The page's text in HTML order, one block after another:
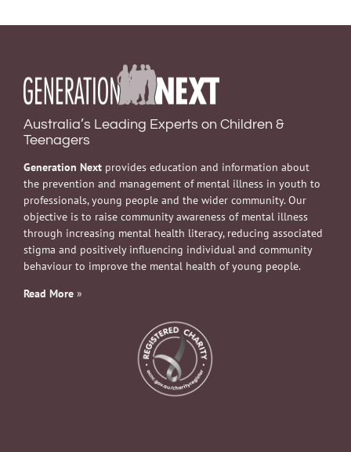
Australia’s Leading Experts on Children &
Teenagers
Generation Next provides education and information about
the prevention and management of mental illness in youth to
professionals, young people and the wider community. Our
objective is to raise community awareness of mental illness
through increasing mental health literacy, reducing associated
stigma and positively influencing individual and community
behaviour to improve the mental health of young people.
Read More »